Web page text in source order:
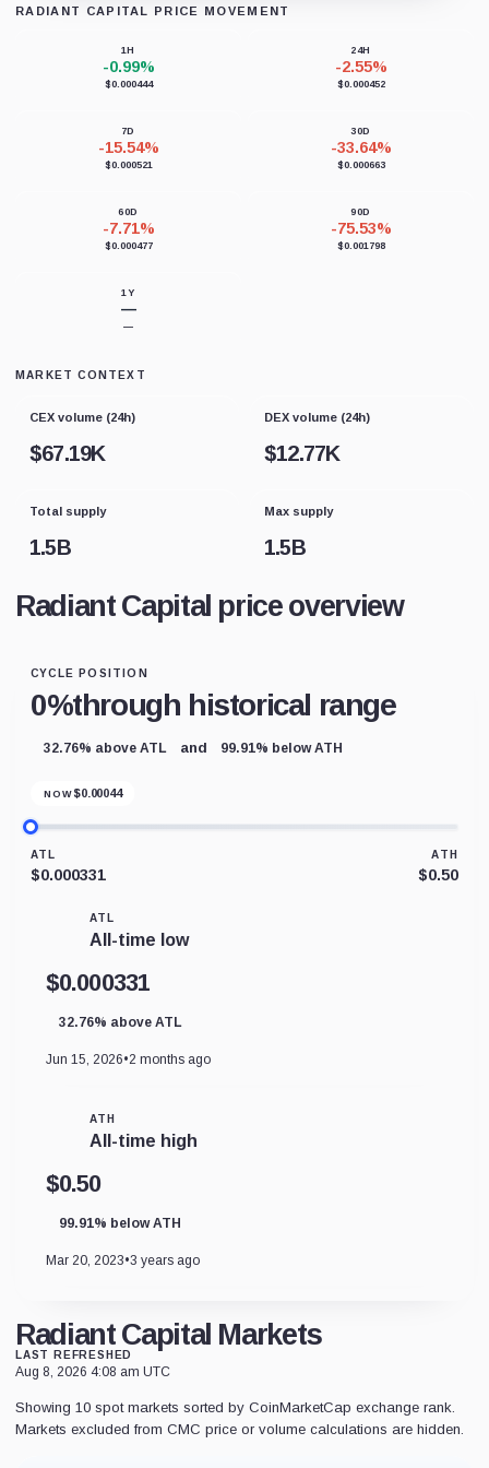
RADIANT CAPITAL PRICE MOVEMENT
1H
-0.99%
$0.000444
24H
-2.55%
$0.000452
7D
-15.54%
$0.000521
30D
-33.64%
$0.000663
60D
-7.71%
$0.000477
90D
-75.53%
$0.001798
1Y
—
—
MARKET CONTEXT
CEX volume (24h)
$67.19K
DEX volume (24h)
$12.77K
Total supply
1.5B
Max supply
1.5B
Radiant Capital price overview
CYCLE POSITION
0%through historical range
32.76% above ATL and 99.91% below ATH
NOW $0.00044
ATL
$0.000331
ATH
$0.50
ATL
All-time low
$0.000331
32.76% above ATL
Jun 15, 2026•2 months ago
ATH
All-time high
$0.50
99.91% below ATH
Mar 20, 2023•3 years ago
Radiant Capital Markets
LAST REFRESHED
Aug 8, 2026 4:08 am UTC
Showing 10 spot markets sorted by CoinMarketCap exchange rank.
Markets excluded from CMC price or volume calculations are hidden.